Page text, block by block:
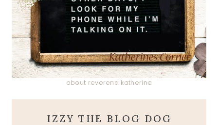
about reverend katherine
IZZY THE BLOG DOG